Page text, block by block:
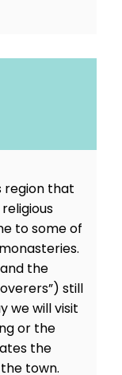
region that
to some of
the
still
we will visit
or the
the
town.